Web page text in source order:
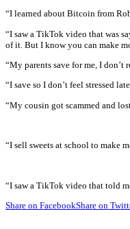
“I learned about Bitcoin from
“I saw a TikTok video that was
of it. But I know you can make
“My parents save for me, I don’t
“I save so I don’t feel stressed
“My cousin got scammed and
“I sell sweets at school to make
“I saw a TikTok video that told
Share on FacebookShare on